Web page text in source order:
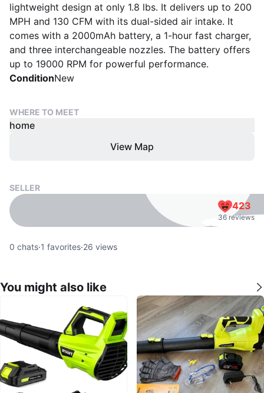
lightweight design at only 1.8 lbs. It delivers up to 200
MPH and 130 CFM with its dual-sided air intake. It
comes with a 2000mAh battery, a 1-hour fast charger,
and three interchangeable nozzles. The battery offers
up to 19000 RPM for powerful performance.
ConditionNew
WHERE TO MEET
home
View Map
SELLER
423
36 reviews
0 chats·1 favorites·26 views
You might also like